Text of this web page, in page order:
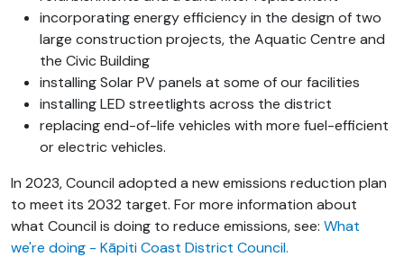
incorporating energy efficiency in the design of two
large construction projects, the Aquatic Centre and
the Civic Building
installing Solar PV panels at some of our facilities
installing LED streetlights across the district
replacing end-of-life vehicles with more fuel-efficient
or electric vehicles.
In 2023, Council adopted a new emissions reduction plan
to meet its 2032 target. Formore information about
what Council is doing to reduce emissions, see: What
we're doing - Kāpiti Coast District Council.